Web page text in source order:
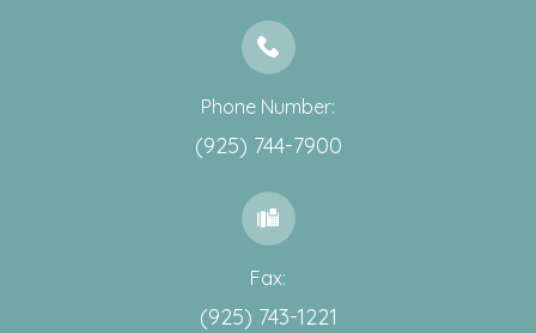
Phone Number:
(925) 744-7900
Fax:
(925) 743-1221